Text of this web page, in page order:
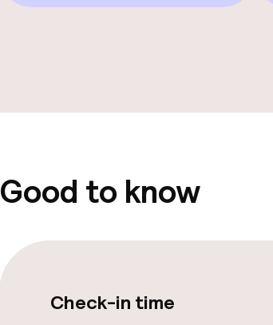
Good to know
Check-in time